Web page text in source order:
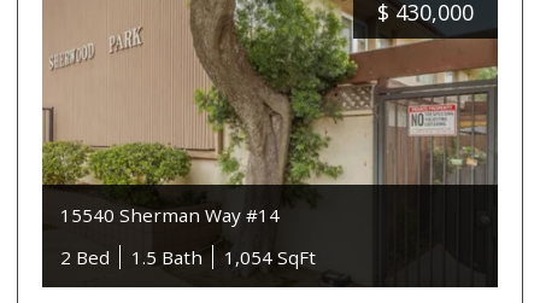
$ 430,000
15540 Sherman Way #14
2 Bed
1.5 Bath 1,054 SqFt